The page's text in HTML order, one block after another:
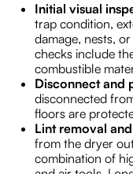
Initial visual
trap condition,
damage, nests,
checks include
combustible
Disconnect and
disconnected
floors are
Lint removal
from the dryer
combination of